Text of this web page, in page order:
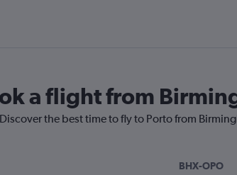
a flight from
the best time to fly to Porto from
BHX-OPO